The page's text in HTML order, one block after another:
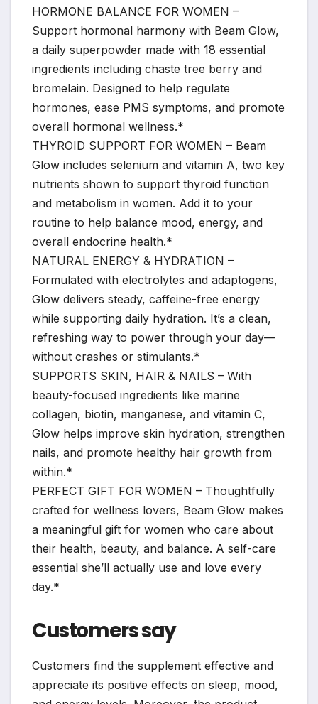
HORMONE BALANCE FOR WOMEN –
Support hormonal harmony with Beam Glow,
a daily superpowder made with 18 essential
ingredients including chaste tree berry and
bromelain. Designed to help regulate
hormones, ease PMS symptoms, and promote
overall hormonal wellness.*
THYROID SUPPORT FOR WOMEN – Beam
Glow includes selenium and vitamin A, two key
nutrients shown to support thyroid function
and metabolism in women. Add it to your
routine to help balance mood, energy, and
overall endocrine health.*
NATURAL ENERGY & HYDRATION –
Formulated with electrolytes and adaptogens,
Glow delivers steady, caffeine-free energy
while supporting daily hydration. It’s a clean,
refreshing way to power through your day—
without crashes or stimulants.*
SUPPORTS SKIN, HAIR & NAILS – With
beauty-focused ingredients like marine
collagen, biotin, manganese, and vitamin C,
Glow helps improve skin hydration, strengthen
nails, and promote healthy hair growth from
within.*
PERFECT GIFT FOR WOMEN – Thoughtfully
crafted for wellness lovers, Beam Glow makes
a meaningful gift for women who care about
their health, beauty, and balance. A self-care
essential she’ll actually use and love every
day.*
Customers say
Customers find the supplement effective and
appreciate its positive effects on sleep, mood,